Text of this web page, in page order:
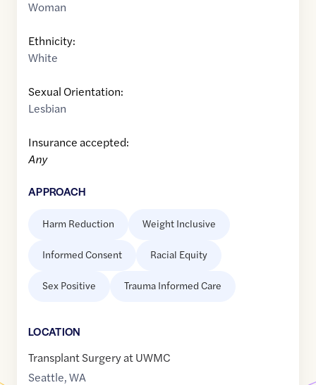
Woman
Ethnicity:
White
Sexual Orientation:
Lesbian
Insurance accepted:
Any
APPROACH
Harm Reduction Weight Inclusive
Informed Consent Racial Equity
Sex Positive Trauma Informed Care
LOCATION
Transplant Surgery at UWMC
Seattle,WA